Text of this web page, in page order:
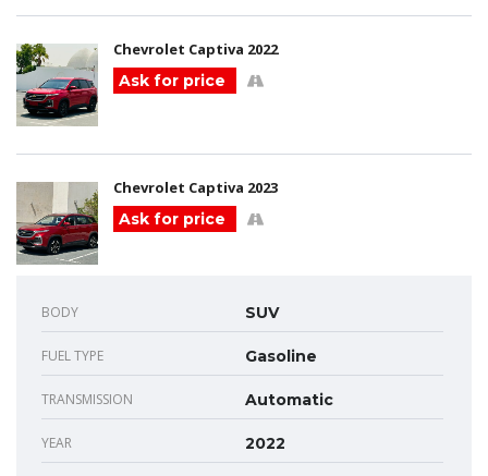
Chevrolet Captiva 2022
Ask for price
Chevrolet Captiva 2023
Ask for price
BODY SUV
FUEL TYPE Gasoline
TRANSMISSION Automatic
YEAR 2022